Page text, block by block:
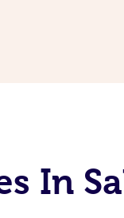
In